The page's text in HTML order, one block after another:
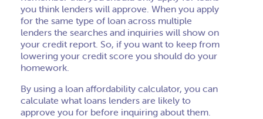
you think lenders will approve. When you apply
for the same type of loan across multiple
lenders the searches and inquiries will show on
your credit report. So, if you want to keep from
lowering your credit score you should do your
homework.
By using a loan affordability calculator, you can
calculate what loans lenders are likely to
approve you for before inquiring about them.